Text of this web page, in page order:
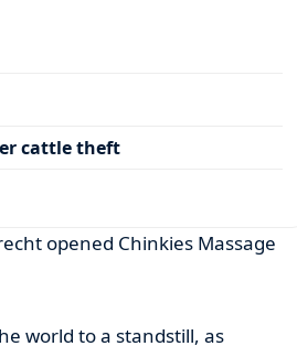
cattle theft
opened Chinkies Massage
world to a standstill, as